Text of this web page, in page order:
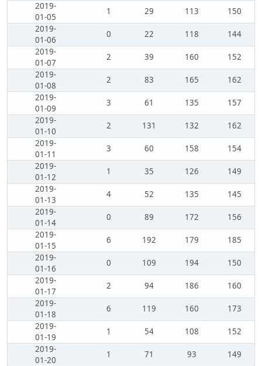
2019-
01-05
1 29 113
150
2019-
01-06
0 22 118
144
2019-
01-07
2 39 160
152
2019-
01-08
2 83 165
162
2019-
01-09
3 61 135
157
2019-
01-10
2 131 132
162
2019-
01-11
3 60 158
154
2019-
01-12
1 35 126
149
2019-
01-13
4 52 135
145
2019-
01-14
0 89 172
156
2019-
01-15
6 192 179
185
2019-
01-16
0 109 194
150
2019-
01-17
2 94 186
160
2019-
01-18
6 119 160
173
2019-
01-19
1 54 108
152
2019-
01-20
1 71 93
149